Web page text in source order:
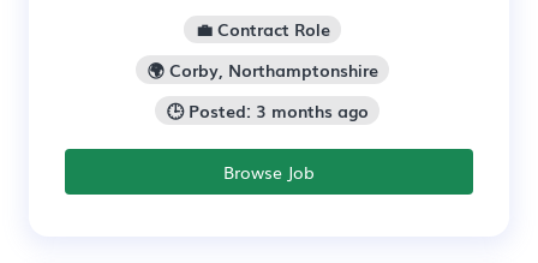
💼 Contract Role
🌍 Corby, Northamptonshire
🕒 Posted: 3 months ago
Browse Job